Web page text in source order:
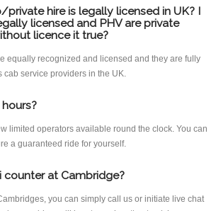
hire is legally licensed in UK? I
licensed and PHV are private
licence it true?
equally recognized and licensed and they are fully
cab service providers in the UK.
limited operators available round the clock. You can
a guaranteed ride for yourself.
counter at Cambridge?
you can simply call us or initiate live chat